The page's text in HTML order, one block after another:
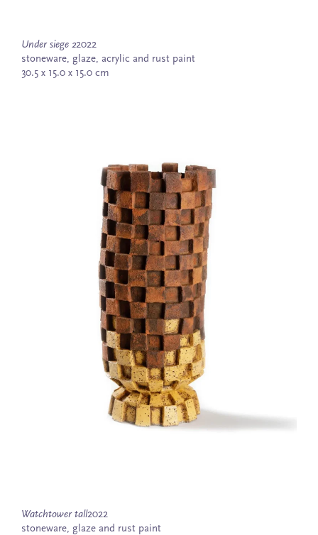
Under siege 22022
stoneware, glaze, acrylic and rust paint
30.5 x 15.0 x 15.0 cm
Watchtower tall2022
stoneware, glaze and rust paint